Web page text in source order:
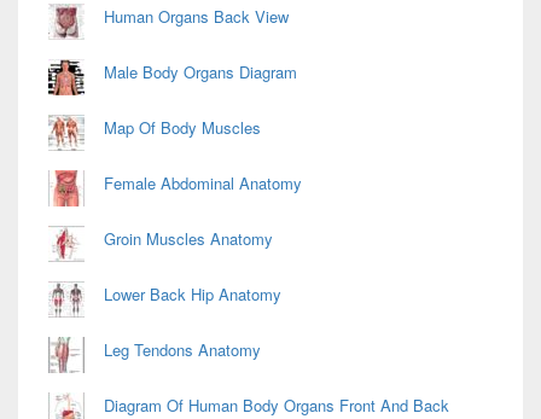
Human Organs Back View
Male Body Organs Diagram
Map Of Body Muscles
Female Abdominal Anatomy
Groin Muscles Anatomy
Lower Back Hip Anatomy
Leg Tendons Anatomy
Diagram Of Human Body Organs Front And Back